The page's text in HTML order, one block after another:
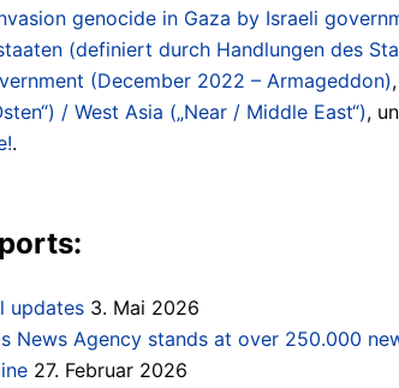
genocide in Gaza by Israeli
(definiert durch Handlungen des
(December 2022 – Armageddon),
/ West Asia („Near / Middle East“),
.
updates 3. Mai 2026
News Agency stands at over 250.000
27. Februar 2026